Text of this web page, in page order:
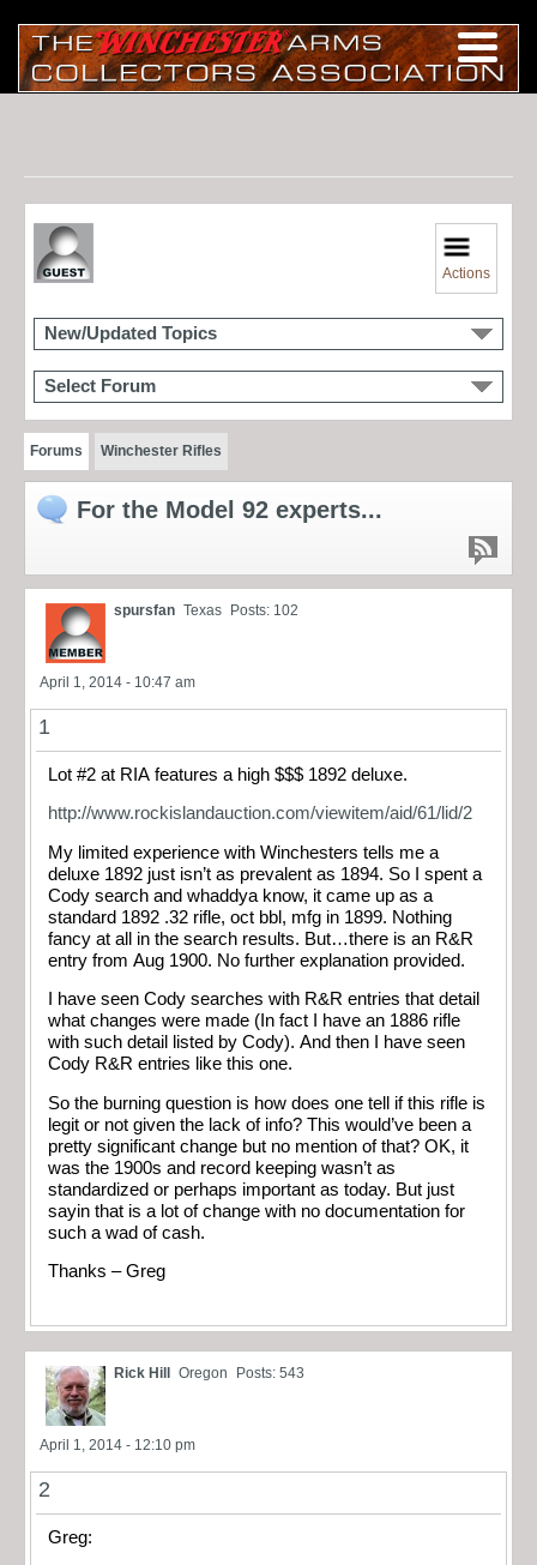
Actions
New/Updated Topics
Select Forum
Forums Winchester Rifles
For the Model 92 experts...
spursfan Texas Posts: 102
April 1, 2014 - 10:47 am
1
Lot #2 at RIA features a high $$$ 1892 deluxe.
http://www.rockislandauction.com/viewitem/aid/61/lid/2
My limited experience with Winchesters tells me a
deluxe 1892 just isn’t as prevalent as 1894. So I spent a
Cody search and whaddya know, it came up as a
standard 1892 .32 rifle, oct bbl, mfg in 1899. Nothing
fancy at all in the search results. But…there is an R&R
entry from Aug 1900. No further explanation provided.
I have seen Cody searches with R&R entries that detail
what changes were made (In fact I have an 1886 rifle
with such detail listed by Cody). And then I have seen
Cody R&R entries like this one.
So the burning question is how does one tell if this rifle is
legit or not given the lack of info? This would’ve been a
pretty significant change but no mention of that? OK, it
was the 1900s and record keeping wasn’t as
standardized or perhaps important as today. But just
sayin that is a lot of change with no documentation for
such a wad of cash.
Thanks – Greg
Rick Hill Oregon Posts: 543
April 1, 2014 - 12:10 pm
2
Greg: